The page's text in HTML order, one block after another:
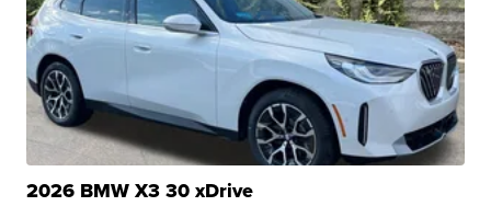
2026 BMW X3 30 xDrive